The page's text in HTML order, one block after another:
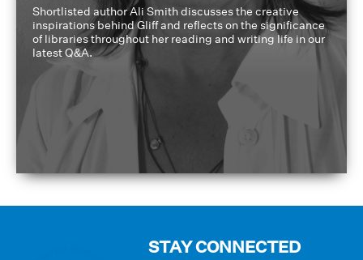
Shortlisted author Ali Smith discusses the creative
inspirations behind Gliff and reflects on the significance
of libraries throughout her reading and writing life in our
latest Q&A.
STAY CONNECTED